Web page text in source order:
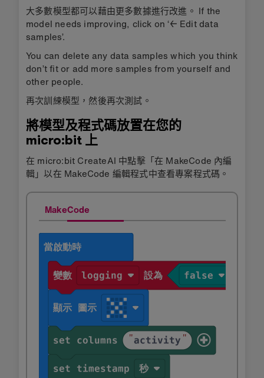
大多數模型都可以藉由更多數據進行改進。 If the
model needs improving, click on ‘← Edit data
samples’.
You can delete any data samples which you think
don’t fit or add more samples from yourself and
other people.
再次訓練模型，然後再次測試。
將模型及程式碼放置在您的
micro:bit 上
在 micro:bit CreateAI 中點擊「在 MakeCode 內編
輯」以在 MakeCode 編輯程式中查看專案程式碼。
MakeCode